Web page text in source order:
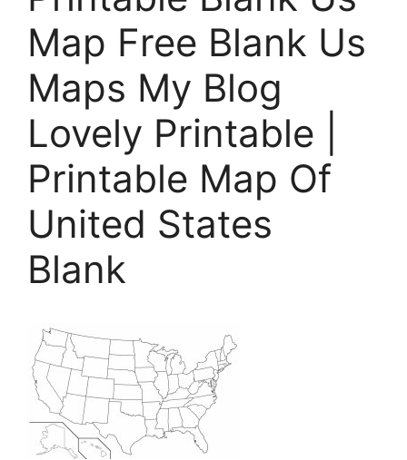
Map Free Blank Us
Maps My Blog
Lovely Printable |
Printable Map Of
United States
Blank